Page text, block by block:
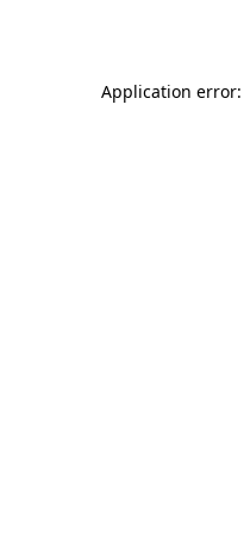
Application